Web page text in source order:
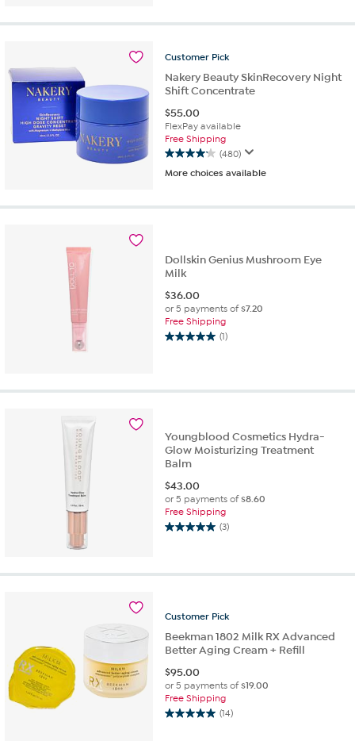
5
70
Customer Pick
Nakery Beauty SkinRecovery Night
Shift Concentrate
$55.00
FlexPay available
Free Shipping
(480)
4.1
out
5
More choices available
Dollskin Genius Mushroom Eye
Milk
$36.00
or 5 payments of$7.20
Free Shipping
(1)
5.0
5
review
Youngblood Cosmetics Hydra-
Glow Moisturizing Treatment
Balm
$43.00
or 5 payments of$8.60
Free Shipping
(3)
5.0
5
reviews
Customer Pick
Beekman 1802 Milk RX Advanced
Better Aging Cream + Refill
$95.00
or 5 payments of$19.00
Free Shipping
(14)
5.0